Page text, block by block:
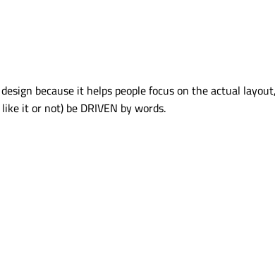
because it helps people focus on the actual
it or not) be DRIVEN by words.